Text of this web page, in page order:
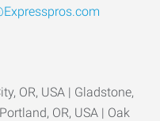
OR, USA | Gladstone,
OR, USA | Oak